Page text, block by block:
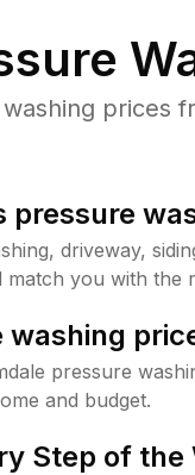
prices
pressure
driveway,
you with the
washing
pressure
and budget.
Step of the